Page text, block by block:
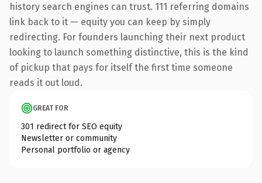
history search engines can trust. 111 referring domains
link back to it — equity you can keep by simply
redirecting. For founders launching their next product
looking to launch something distinctive, this is the kind
of pickup that pays for itself the first time someone
reads it out loud.
GREAT FOR
301 redirect for SEO equity
Newsletter or community
Personal portfolio or agency